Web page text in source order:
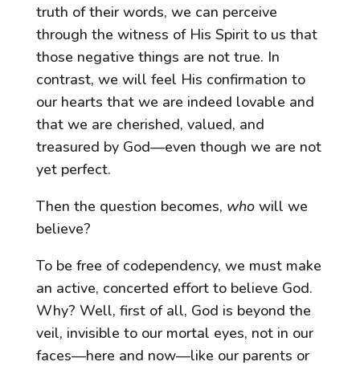
truth of their words, we can perceive
through the witness of His Spirit to us that
those negative things are not true. In
contrast, we will feel His confirmation to
our hearts that we are indeed lovable and
that we are cherished, valued, and
treasured by God—even though we are not
yet perfect.
Then the question becomes, whowill we
believe?
To be free of codependency, we must make
an active, concerted effort to believe God.
Why? Well, first of all, God is beyond the
veil, invisible to our mortal eyes, not in our
faces—here and now—like our parents or